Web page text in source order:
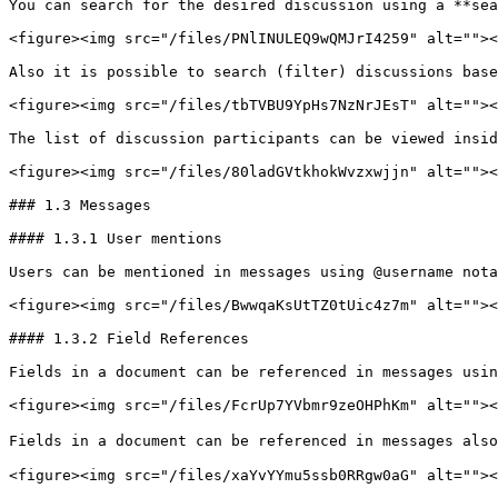
You can search for the desired discussion using a
<figure><img src="/files/PNlINULEQ9wQMJrI4259"
Also it is possible to search (filter) discussions
<figure><img src="/files/tbTVBU9YpHs7NzNrJEsT"
The list of discussion participants can be viewed
<figure><img src="/files/80ladGVtkhokWvzxwjjn"
### 1.3 Messages
#### 1.3.1 User mentions
Users can be mentioned in messages using @username
<figure><img src="/files/BwwqaKsUtTZ0tUic4z7m"
#### 1.3.2 Field References
Fields in a document can be referenced in messages
<figure><img src="/files/FcrUp7YVbmr9zeOHPhKm"
Fields in a document can be referenced in messages
<figure><img src="/files/xaYvYYmu5ssb0RRgw0aG"